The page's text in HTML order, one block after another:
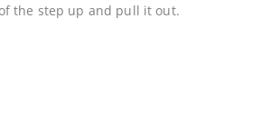
the step up and pull it out.